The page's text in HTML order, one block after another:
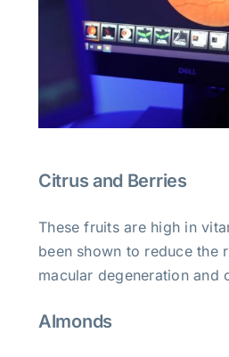
Citrus and Berries
These fruits are high in
been shown to reduce the
macular degeneration and
Almonds